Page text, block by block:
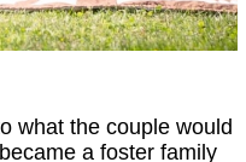
what the couple would
a foster family